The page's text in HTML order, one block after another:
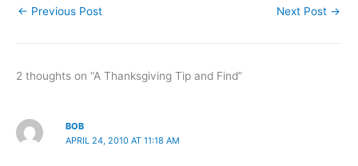
← Previous Post Next Post →
2 thoughts on “A Thanksgiving Tip and Find”
BOB
APRIL 24, 2010 AT 11:18 AM